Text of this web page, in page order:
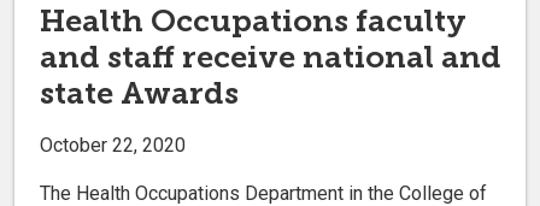
Health Occupations faculty
and staff receive national and
state Awards
October 22, 2020
The Health Occupations Department in the College of